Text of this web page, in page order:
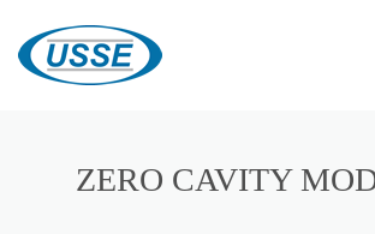
ZERO CAVITY